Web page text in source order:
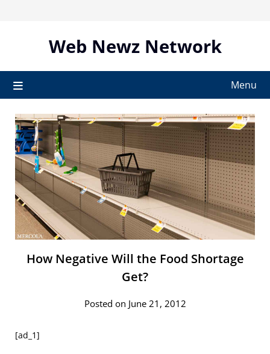
Web Newz Network
Menu
How Negative Will the Food Shortage
Get?
Posted on June 21, 2012
[ad_1]